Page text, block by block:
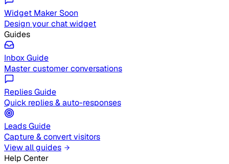
Widget Maker Soon
Design your chat widget
Guides
Inbox Guide
Master customer conversations
Replies Guide
Quick replies & auto-responses
Leads Guide
Capture & convert visitors
View all guides
Help Center